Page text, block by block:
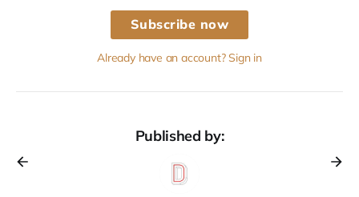
Subscribe now
Already have an account? Sign in
Published by: